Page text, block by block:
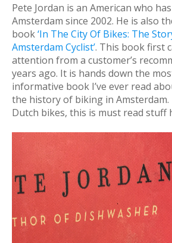
Pete Jordan is an American who
Amsterdam since 2002. He is also
book‘In The City Of Bikes: The
Amsterdam Cyclist’. This book first
attention from a customer’s
years ago. It is hands down the
informative book I’ve ever read
the history of biking in
Dutch bikes, this is must read stuff